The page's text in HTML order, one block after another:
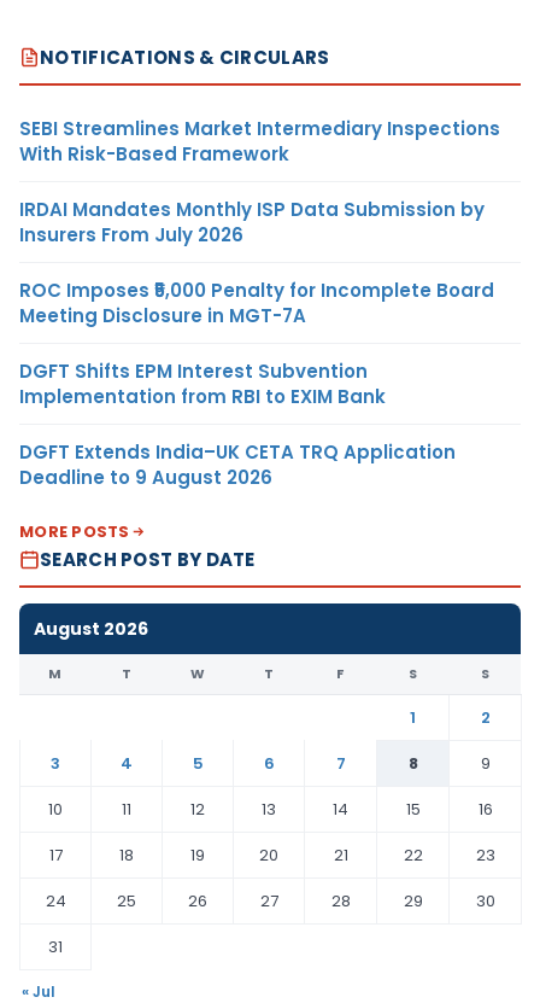
NOTIFICATIONS & CIRCULARS
SEBI Streamlines Market Intermediary Inspections
With Risk-Based Framework
IRDAI Mandates Monthly ISP Data Submission by
Insurers From July 2026
ROC Imposes ₹5,000 Penalty for Incomplete Board
Meeting Disclosure in MGT-7A
DGFT Shifts EPM Interest Subvention
Implementation from RBI to EXIM Bank
DGFT Extends India–UK CETA TRQ Application
Deadline to 9 August 2026
MORE POSTS
SEARCH POST BY DATE
August 2026
M T W T F S S
1
2
3
4 5 6 7 8
9
10
11 12 13 14 15
16
17
18 19 20 21 22
23
24
25 26 27 28 29
30
31
« Jul